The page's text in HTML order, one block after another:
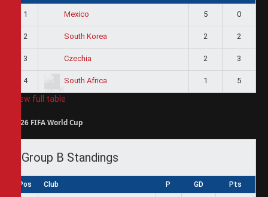
1 Mexico 5 0
2 South Korea 2 2
3 Czechia 2 3
4 South Africa 1 5
View full table
2026 FIFA World Cup
Group B Standings
Pos Club P GD Pts